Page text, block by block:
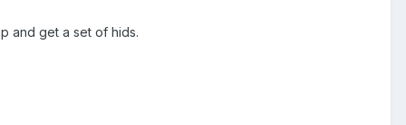
and get a set of hids.